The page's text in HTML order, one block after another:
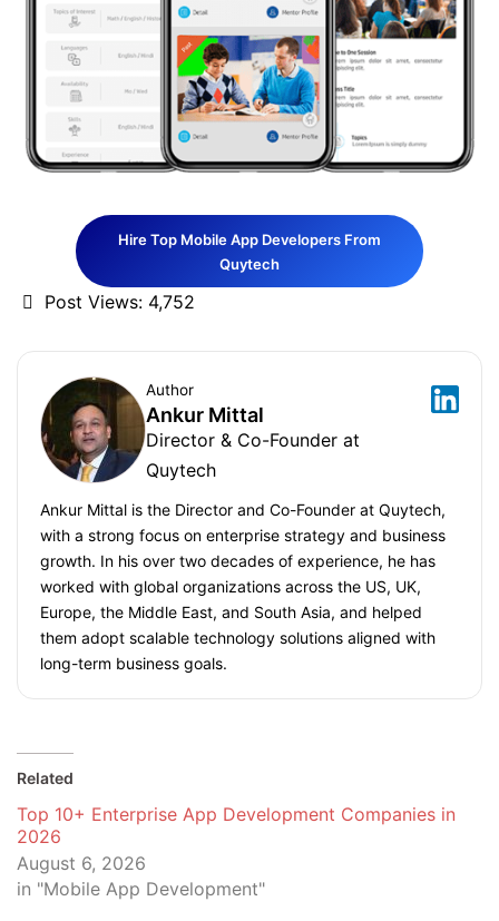
Hire Top Mobile App Developers From
Quytech
Post Views: 4,752
Author
Ankur Mittal
Director & Co-Founder at
Quytech
Ankur Mittal is the Director and Co-Founder at Quytech,
with a strong focus on enterprise strategy and business
growth. In his over two decades of experience, he has
worked with global organizations across the US, UK,
Europe, the Middle East, and South Asia, and helped
them adopt scalable technology solutions aligned with
long-term business goals.
Related
Top 10+ Enterprise App Development Companies in
2026
August 6, 2026
in "Mobile App Development"